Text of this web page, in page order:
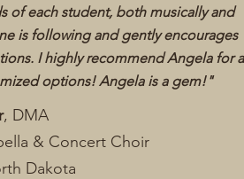
of each student, both musically and
is following and gently encourages
I highly recommend Angela for
options! Angela is a gem!"
, DMA
& Concert Choir
Dakota